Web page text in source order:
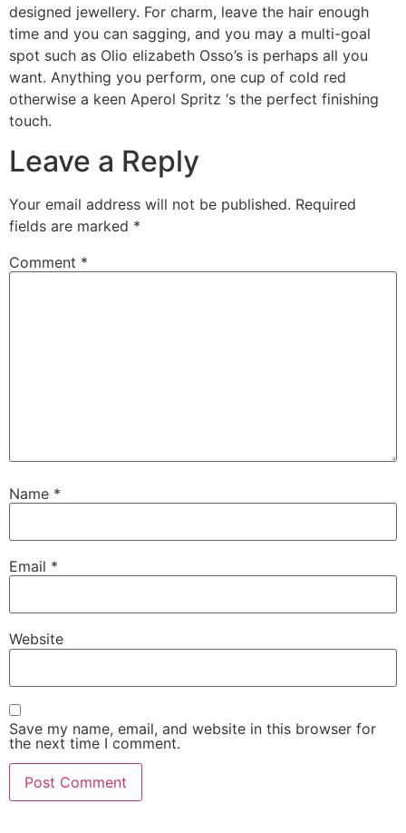
designed jewellery. For charm, leave the hair enough
time and you can sagging, and you may a multi-goal
spot such as Olio elizabeth Osso’s is perhaps all you
want. Anything you perform, one cup of cold red
otherwise a keen Aperol Spritz ‘s the perfect finishing
touch.
Leave a Reply
Your email address will not be published. Required
fields are marked *
Comment *
Name *
Email *
Website
Save my name, email, and website in this browser for
the next time I comment.